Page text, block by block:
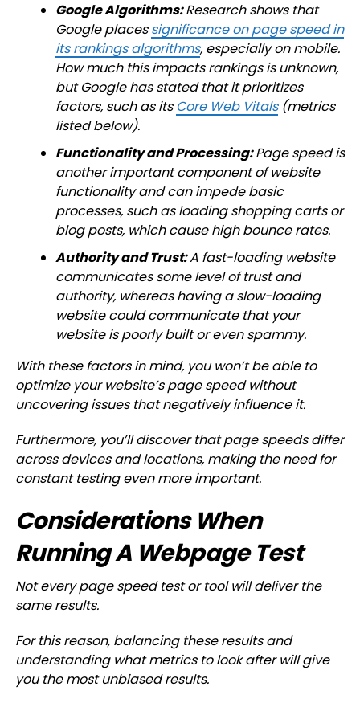
Google Algorithms:Research shows that
Google placessignificance on page speed in
its rankings algorithms, especially on mobile.
How much this impacts rankings is unknown,
but Google has stated that it prioritizes
factors, such as its Core Web Vitals(metrics
listed below).
Functionality and Processing:Page speed is
another important component of website
functionality and can impede basic
processes, such as loading shopping carts or
blog posts, which cause high bounce rates.
Authority and Trust:A fast-loading website
communicates some level of trust and
authority, whereas having a slow-loading
website could communicate that your
website is poorly built or even spammy.
With these factors in mind, you won’t be able to
optimize your website’s page speed without
uncovering issues that negatively influence it.
Furthermore, you’ll discover that page speeds differ
across devices and locations, making the need for
constant testing even more important.
Considerations When
Running A Webpage Test
Not every page speed test or tool will deliver the
same results.
For this reason, balancing these results and
understanding what metrics to look after will give
you the most unbiased results.